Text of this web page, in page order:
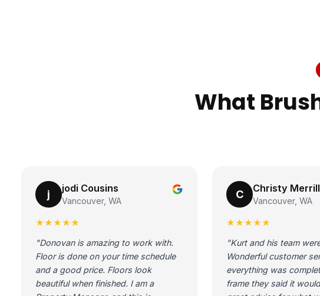
What
j jodi Cousins
Vancouver, WA
★★★★★
"Donovan is amazing to work with.
Floor is done on your time schedule
and a good price. Floors look
beautiful when finished. I am a
C Christy Merrill
Vancouver, WA
★★★★★
"Kurt and his team
Wonderful customer
everything was
frame they said it